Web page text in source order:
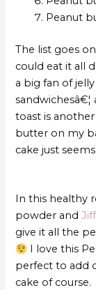
Peanut
The list goes
could eat it all
a big fan of
toast is
butter on my
cake just
In this healthy
powder and
give it all the
I love this
perfect to add
cake of course.